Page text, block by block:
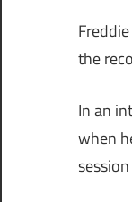
the
In an
when